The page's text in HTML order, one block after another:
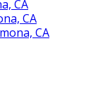
CA
CA
CA